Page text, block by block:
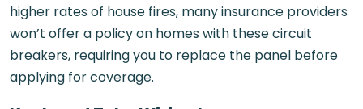
higher rates of house fires, many insurance providers
won’t offer a policy on homes with these circuit
breakers, requiring you to replace the panel before
applying for coverage.